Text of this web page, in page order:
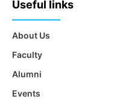
Useful links
About Us
Faculty
Alumni
Events